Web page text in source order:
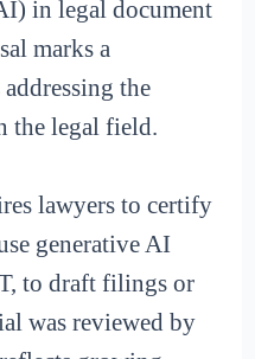
in legal document
marks a
the
the legal field.
lawyers to certify
generative AI
to draft filings or
was reviewed by